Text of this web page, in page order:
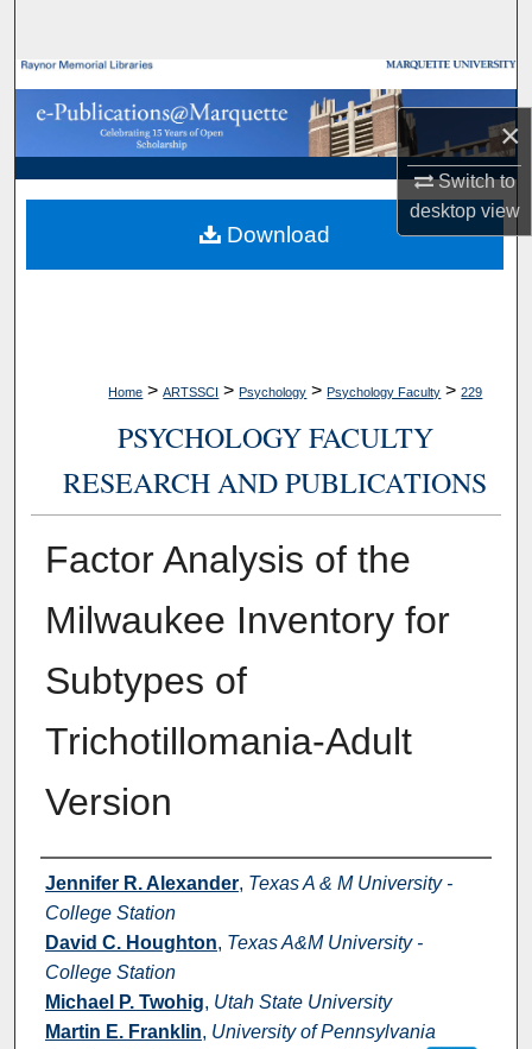
×
Switch to
desktopview
Browse Collections
My Account
About
Digital Commons Network™
Home > ARTSSCI > Psychology > Psychology Faculty > 229
PSYCHOLOGY FACULTY
RESEARCH AND PUBLICATIONS
Factor Analysis of the
Milwaukee Inventory for
Subtypes of
Trichotillomania-Adult
Version
Authors
Jennifer R. Alexander, Texas A & M University -
College Station
David C. Houghton, Texas A&M University -
College Station
Michael P. Twohig, Utah State University
Martin E. Franklin, University of Pennsylvania
Download